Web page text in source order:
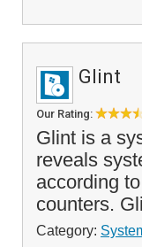
Glint
Our Rating:
Glint is a
reveals
according
counters.
Category: